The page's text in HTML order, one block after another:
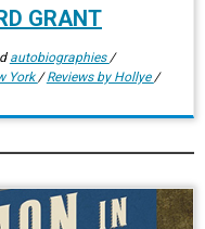
GRANT
autobiographies /
York /Reviews by Hollye /